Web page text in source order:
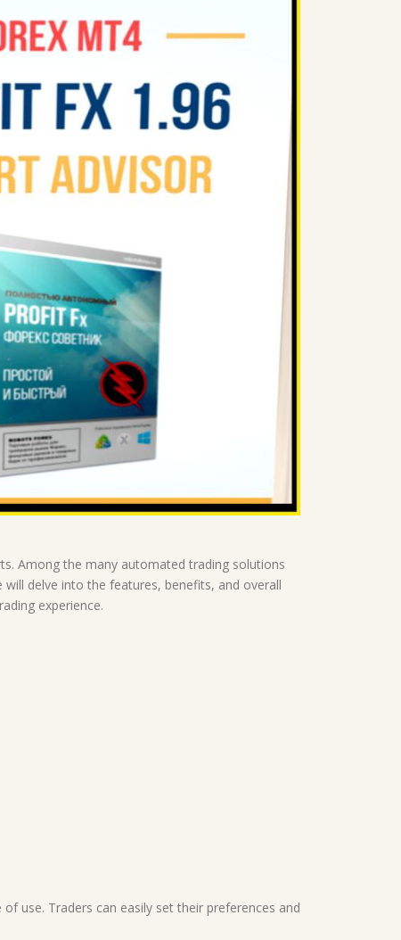
Among the many automated trading solutions
delve into the features, benefits, and overall
experience.
use. Traders can easily set their preferences and